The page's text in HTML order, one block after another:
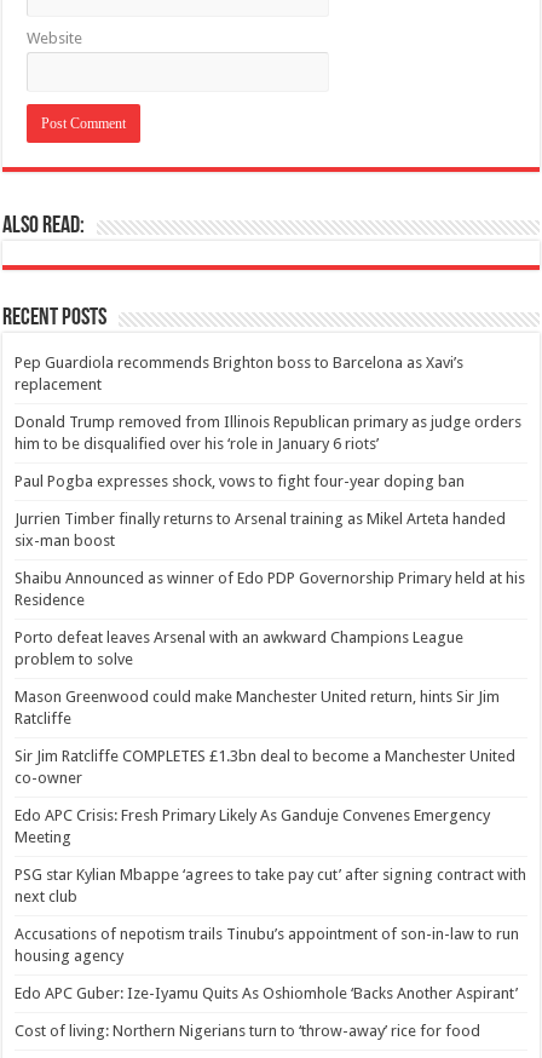
Website
Also Read:
Recent Posts
Pep Guardiola recommends Brighton boss to Barcelona as Xavi’s
replacement
Donald Trump removed from Illinois Republican primary as judge orders
him to be disqualified over his ‘role in January 6 riots’
Paul Pogba expresses shock, vows to fight four-year doping ban
Jurrien Timber finally returns to Arsenal training as Mikel Arteta handed
six-man boost
Shaibu Announced as winner of Edo PDP Governorship Primary held at his
Residence
Porto defeat leaves Arsenal with an awkward Champions League
problem to solve
Mason Greenwood could make Manchester United return, hints Sir Jim
Ratcliffe
Sir Jim Ratcliffe COMPLETES £1.3bn deal to become a Manchester United
co-owner
Edo APC Crisis: Fresh Primary Likely As Ganduje Convenes Emergency
Meeting
PSG star Kylian Mbappe ‘agrees to take pay cut’ after signing contract with
next club
Accusations of nepotism trails Tinubu’s appointment of son-in-law to run
housing agency
Edo APC Guber: Ize-Iyamu Quits As Oshiomhole ‘Backs Another Aspirant’
Cost of living: Northern Nigerians turn to ‘throw-away’ rice for food